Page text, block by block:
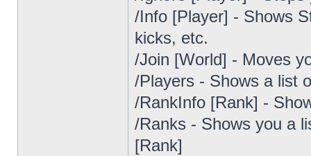
/Info [Player] - Shows
kicks, etc.
/Join [World] - Moves
/Players - Shows a list
/RankInfo [Rank] -
/Ranks - Shows you a
[Rank]